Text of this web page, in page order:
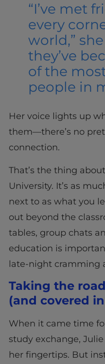
“I’ve met
every
world,” she
they’ve
of the
people in
Her voice lights up
them—there’s no
connection.
That’s the thing
University. It’s as
next to as what you
out beyond the
tables, group chats
education is
late-night cramming
Taking the
(and covered
When it came time
study exchange,
her fingertips. But